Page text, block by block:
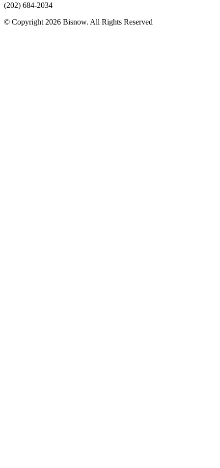
(202) 684-2034
© Copyright 2026 Bisnow. All Rights Reserved